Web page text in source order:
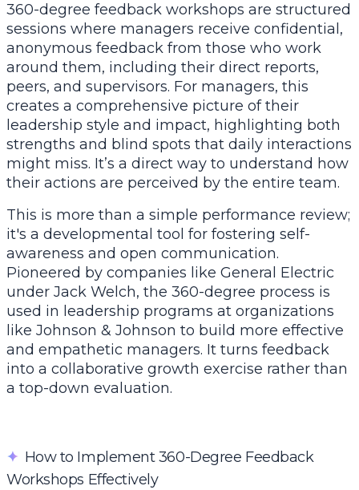
360-degree feedback workshops are structured
sessions where managers receive confidential,
anonymous feedback from those who work
around them, including their direct reports,
peers, and supervisors. For managers, this
creates a comprehensive picture of their
leadership style and impact, highlighting both
strengths and blind spots that daily interactions
might miss. It’s a direct way to understand how
their actions are perceived by the entire team.
This is more than a simple performance review;
it's a developmental tool for fostering self-
awareness and open communication.
Pioneered by companies like General Electric
under Jack Welch, the 360-degree process is
used in leadership programs at organizations
like Johnson & Johnson to build more effective
and empathetic managers. It turns feedback
into a collaborative growth exercise rather than
a top-down evaluation.
✦ How to Implement 360-Degree Feedback
Workshops Effectively